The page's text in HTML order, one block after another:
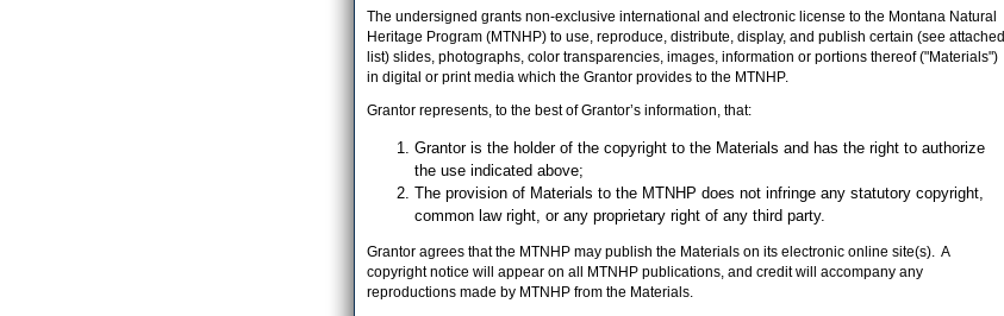
The undersigned grants non-exclusive international and electronic license to the Montana Natural
Heritage Program (MTNHP) to use, reproduce, distribute, display, and publish certain (see attached
list) slides, photographs, color transparencies, images, information or portions thereof ("Materials")
in digital or print media which the Grantor provides to the MTNHP.
Grantor represents, to the best of Grantor’s information, that:
Grantor is the holder of the copyright to the Materials and has the right to authorize
the use indicated above;
The provision of Materials to the MTNHP does not infringe any statutory copyright,
common law right, or any proprietary right of any third party.
Grantor agrees that the MTNHP may publish the Materials on its electronic online site(s). A
copyright notice will appear on all MTNHP publications, and credit will accompany any
reproductions made by MTNHP from the Materials.